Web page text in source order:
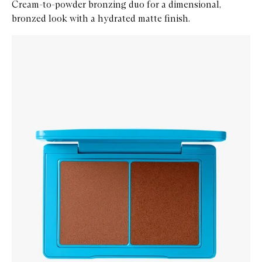
Cream-to-powder bronzing duo for a dimensional,
bronzed look with a hydrated matte finish.